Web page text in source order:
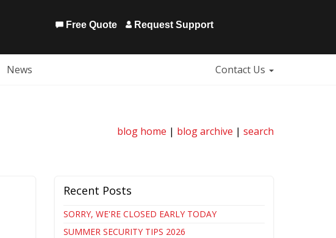
Free Quote Request Support
News Contact Us
blog home | blog archive | search
Recent Posts
SORRY, WE'RE CLOSED EARLY TODAY
SUMMER SECURITY TIPS 2026